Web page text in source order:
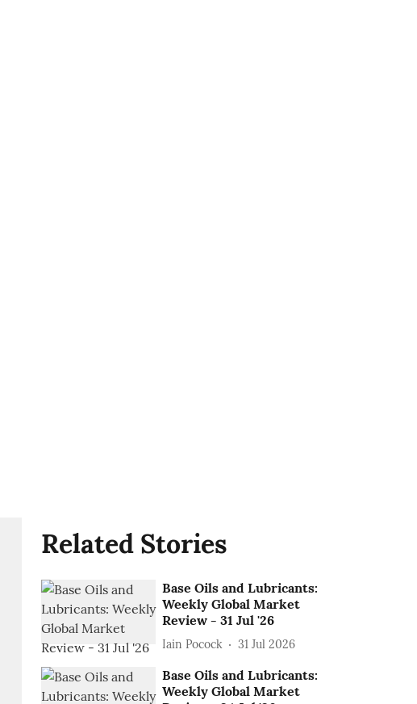
Related Stories
Base Oils and Lubricants:
Weekly Global Market
Review - 31 Jul '26
Iain Pocock 31 Jul 2026
Base Oils and Lubricants:
Weekly Global Market